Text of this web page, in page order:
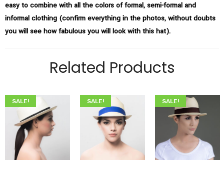
easy to combine with all the colors of formal, semi-formal and
informal clothing (confirm everything in the photos, without doubts
you will see how fabulous you will look with this hat).
Related Products
SALE! SALE! SALE!